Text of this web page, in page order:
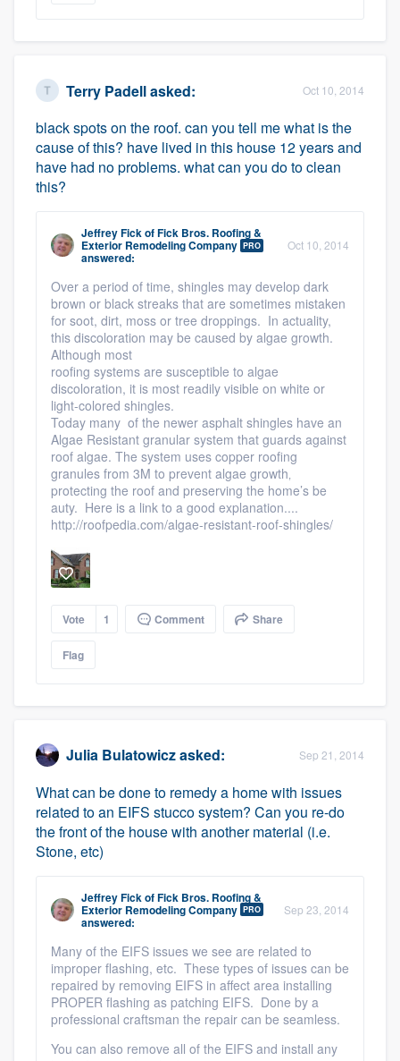
Terry Padellasked: Oct 10, 2014
black spots on the roof. can you tell me what is the
cause of this? have lived in this house 12 years and
have had no problems. what can you do to clean
this?
Jeffrey FickofFick Bros. Roofing &
Exterior Remodeling Company PRO
answered:
Oct 10, 2014
Over a period of time, shingles may develop dark
brown or black streaks that are sometimes mistaken
for soot, dirt, moss or tree droppings. In actuality,
this discoloration may be caused by algae growth.
Although most
roofing systems are susceptible to algae
discoloration, it is most readily visible on white or
light-colored shingles.
Today many of the newer asphalt shingles have an
Algae Resistant granular system that guards against
roof algae. The system uses copper roofing
granules from 3M to prevent algae growth‚
protecting the roof and preserving the home’s be
auty. Here is a link to a good explanation....
http://roofpedia.com/algae-resistant-roof-shingles/
Vote 1 Comment Share
Flag
Julia Bulatowiczasked: Sep 21, 2014
What can be done to remedy a home with issues
related to an EIFS stucco system? Can you re-do
the front of the house with another material (i.e.
Stone, etc)
Jeffrey FickofFick Bros. Roofing &
Exterior Remodeling Company PRO
answered:
Sep 23, 2014
Many of the EIFS issues we see are related to
improper flashing, etc. These types of issues can be
repaired by removing EIFS in affect area installing
PROPER flashing as patching EIFS. Done by a
professional craftsman the repair can be seamless.
You can also remove all of the EIFS and install any